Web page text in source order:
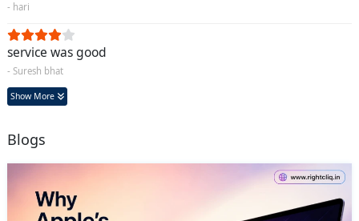
- hari
service was good
- Suresh bhat
Show More
Blogs